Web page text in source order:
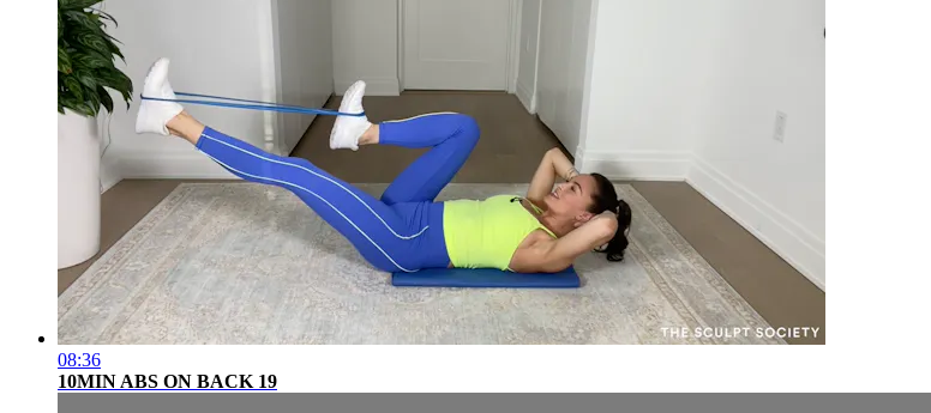
08:36
10MIN ABS ON BACK 19